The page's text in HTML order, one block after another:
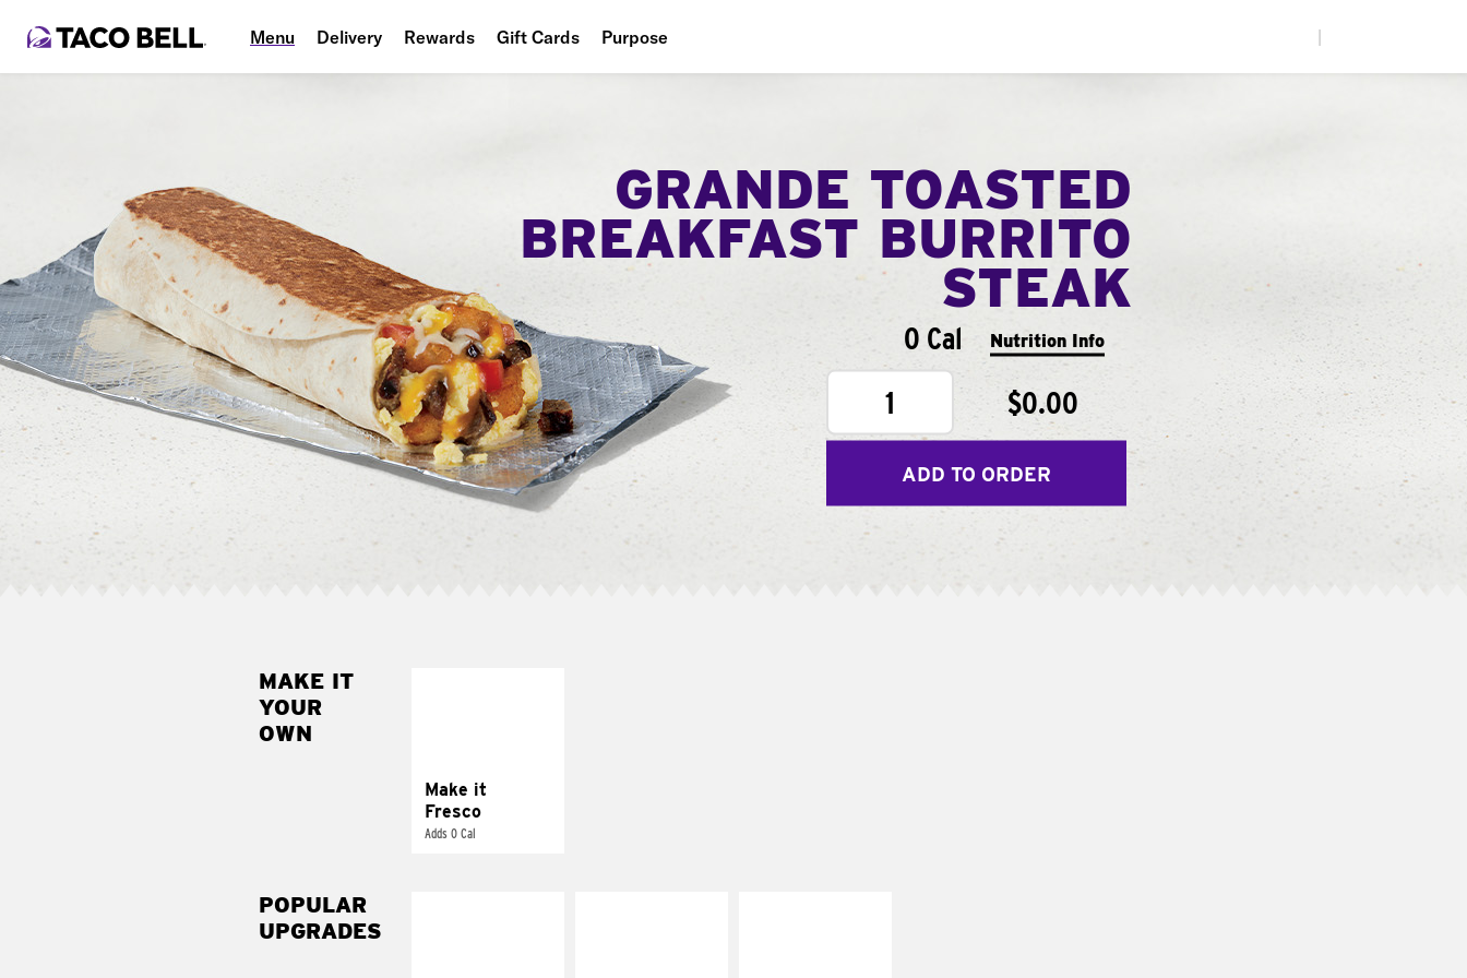
Menu Delivery Rewards Gift Cards Purpose
Food
GRANDE TOASTED
BREAKFAST BURRITO
STEAK
0 Cal Nutrition Info
1 $0.00
ADD TO ORDER
MAKE IT
YOUR
OWN
Make it
Fresco
Adds 0 Cal
pico de gallo
POPULAR
UPGRADES